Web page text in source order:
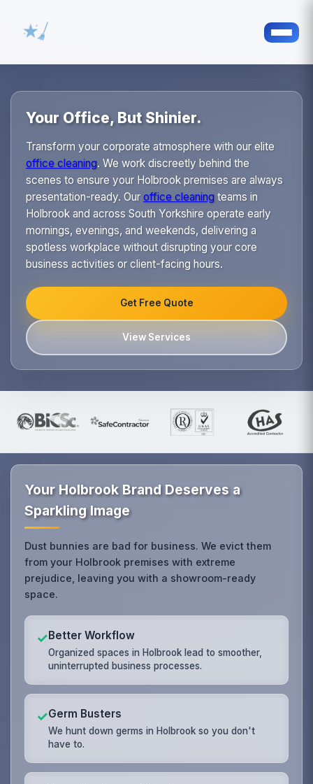
Your Office, But Shinier.
Transform your corporate atmosphere with our elite
office cleaning. We work discreetly behind the
scenes to ensure your Holbrook premises are always
presentation-ready. Our office cleaningteams in
Holbrook and across South Yorkshire operate early
mornings, evenings, and weekends, delivering a
spotless workplace without disrupting your core
business activities or client-facing hours.
Get Free Quote
View Services
Your Holbrook Brand Deserves a
Sparkling Image
Dust bunnies are bad for business. We evict them
from your Holbrook premises with extreme
prejudice, leaving you with a showroom-ready
space.
✓Better Workflow
Organized spaces in Holbrook lead to smoother,
uninterrupted business processes.
✓Germ Busters
We hunt down germs in Holbrook so you don't
have to.